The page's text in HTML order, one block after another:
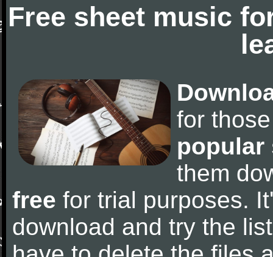
Free sheet music
for
popular
them
free for trial purposes.
download and try the